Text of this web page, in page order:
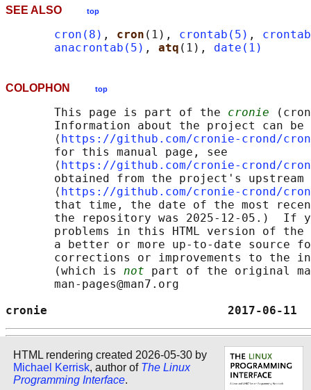
SEE ALSO top
cron(8) , cron (1), crontab(5) ,
anacrontab(5) , atq (1), date(1)
COLOPHON top
       This page is part of the
cronie
Information about the project can
       ⟨
https://github.com/cronie-crond/
       for this manual page, see
       ⟨
https://github.com/cronie-crond/
obtained from the project's upstream
       ⟨
https://github.com/cronie-crond/
that time, the date of the most
the repository was 2025-12-05.)  If
problems in this HTML version of
a better or more up-to-date source
corrections or improvements to the
       (which is
not part of the original
       man-pages@man7.org
cronie
HTML rendering created 2026-05-30 by
Michael Kerrisk, author of The Linux
Programming Interface.